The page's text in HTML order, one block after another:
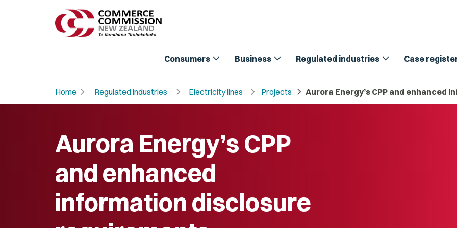
Consumers expand_more Business expand_more Regulated industries expand_more Case
Home chevron_right Regulated industries chevron_right Electricity lines chevron_right Projects chevron_right Aurora Energy’s CPP and
Aurora Energy’s CPP
and enhanced
information disclosure